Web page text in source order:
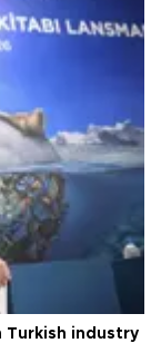
Turkish industry